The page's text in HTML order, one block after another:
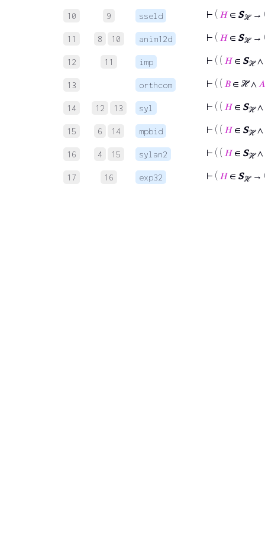
10 9 sseld ⊢ ( 𝐻∈ Sℋ→
11 8 10 anim12d ⊢ ( 𝐻∈ Sℋ→
12 11 imp ⊢ ( ( 𝐻∈ Sℋ∧
13 orthcom ⊢ ( ( 𝐵 ∈ ℋ ∧ 𝐴
14 12 13 syl ⊢ ( ( 𝐻∈ Sℋ∧
15 6 14 mpbid ⊢ ( ( 𝐻∈ Sℋ∧
16 4 15 sylan2 ⊢ ( ( 𝐻∈ Sℋ∧
17 16 exp32 ⊢ ( 𝐻∈ Sℋ→